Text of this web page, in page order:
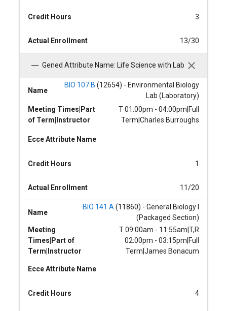
Credit Hours 3
Actual Enrollment 13/30
Gened Attribute Name: Life Science with Lab
Name
BIO 107 B (12654) - Environmental Biology
Lab (Laboratory)
Meeting Times|Part
of Term|Instructor
T 01:00pm - 04:00pm|Full
Term|Charles Burroughs
Ecce Attribute Name
Credit Hours 1
Actual Enrollment 11/20
Name
BIO 141 A (11860) - General Biology I
(Packaged Section)
Meeting
Times|Part of
Term|Instructor
T 09:00am - 11:55am|T,R
02:00pm - 03:15pm|Full
Term|James Bonacum
Ecce Attribute Name
Credit Hours 4